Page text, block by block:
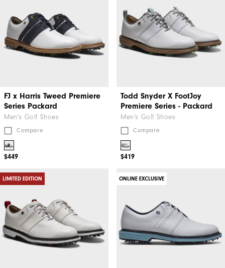
FJ x Harris Tweed​ Premiere
Series Packard
Men's Golf Shoes
Compare
$449
Todd Snyder X FootJoy
Premiere Series - Packard
Men's Golf Shoes
Compare
$419
LIMITED EDITION ONLINE EXCLUSIVE